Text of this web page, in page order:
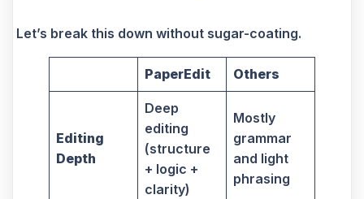
Let’s break this down without sugar-coating.
PaperEdit Others
Editing
Depth
Deep
editing
(structure
+ logic +
clarity)
Mostly
grammar
and light
phrasing